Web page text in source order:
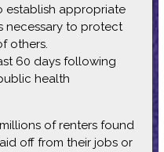
establish appropriate
necessary to protect
others.
60 days following
health
of renters found
off from their jobs or